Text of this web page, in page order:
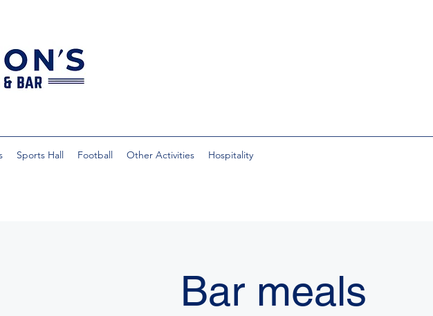
Sports Hall Football Other Activities Hospitality
Bar meals